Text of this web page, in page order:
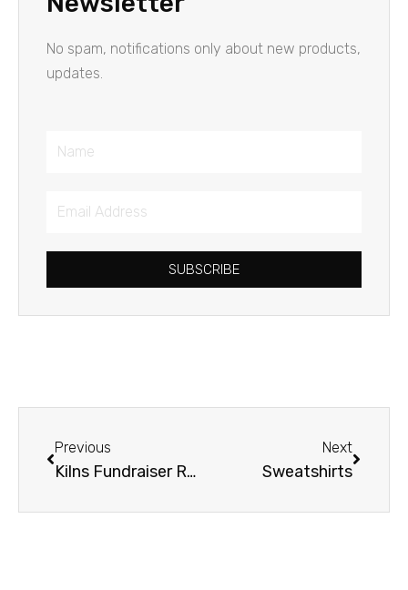
No spam, notifications only about new products,
updates.
Name
Email
SUBSCRIBE
Previous
Kilns Fundraiser Recap
Next
Sweatshirts